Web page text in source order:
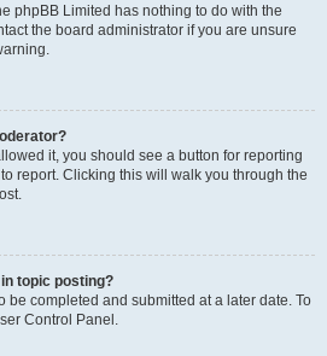
phpBB Limited has nothing to do with the
the board administrator if you are unsure
it, you should see a button for reporting
report. Clicking this will walk you through the
topic posting?
be completed and submitted at a later date. To
Control Panel.